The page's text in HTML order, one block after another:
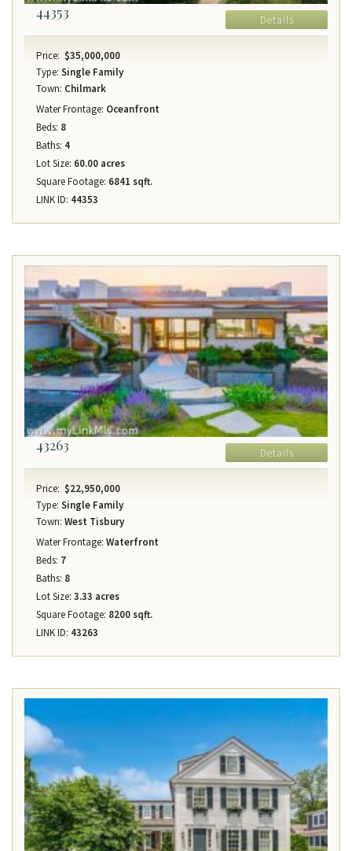
44353 Details
Price: $35,000,000
Type: Single Family
Town: Chilmark
Water Frontage: Oceanfront
Beds: 8
Baths: 4
Lot Size: 60.00 acres
Square Footage: 6841 sqft.
LINK ID: 44353
43263 Details
Price: $22,950,000
Type: Single Family
Town: West Tisbury
Water Frontage: Waterfront
Beds: 7
Baths: 8
Lot Size: 3.33 acres
Square Footage: 8200 sqft.
LINK ID: 43263